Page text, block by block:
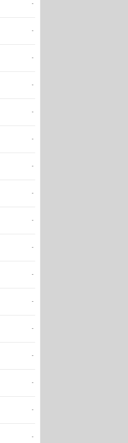
-
-
-
-
-
-
-
-
-
-
-
-
-
-
-
-
-